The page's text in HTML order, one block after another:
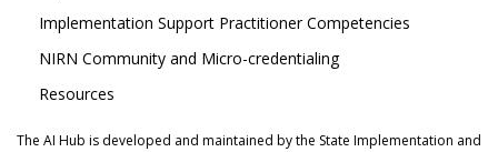
Implementation Support Practitioner Competencies
NIRN Community and Micro-credentialing
Resources
The AI Hub is developed and maintained by the State Implementation and